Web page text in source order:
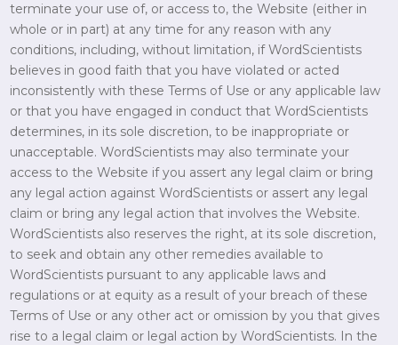
terminate your use of, or access to, the Website (either in
whole or in part) at any time for any reason with any
conditions, including, without limitation, if WordScientists
believes in good faith that you have violated or acted
inconsistently with these Terms of Use or any applicable law
or that you have engaged in conduct that WordScientists
determines, in its sole discretion, to be inappropriate or
unacceptable. WordScientists may also terminate your
access to the Website if you assert any legal claim or bring
any legal action against WordScientists or assert any legal
claim or bring any legal action that involves the Website.
WordScientists also reserves the right, at its sole discretion,
to seek and obtain any other remedies available to
WordScientists pursuant to any applicable laws and
regulations or at equity as a result of your breach of these
Terms of Use or any other act or omission by you that gives
rise to a legal claim or legal action by WordScientists. In the